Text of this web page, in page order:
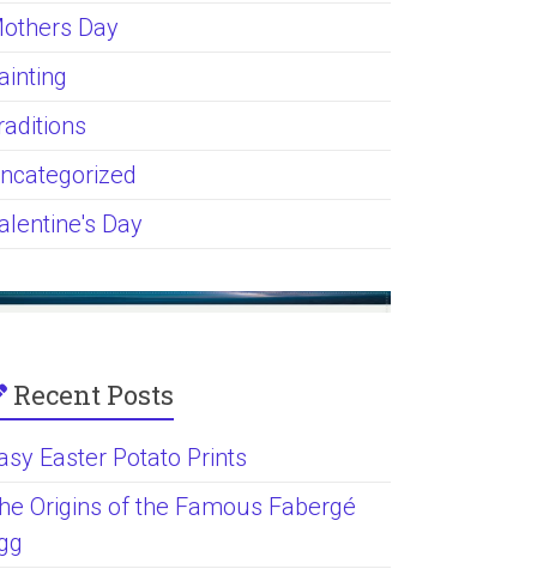
Day
Day
Recent Posts
Easter Potato Prints
Origins of the Famous Fabergé